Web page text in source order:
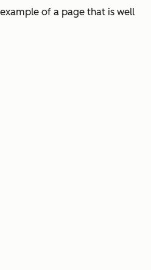
of a page that is well